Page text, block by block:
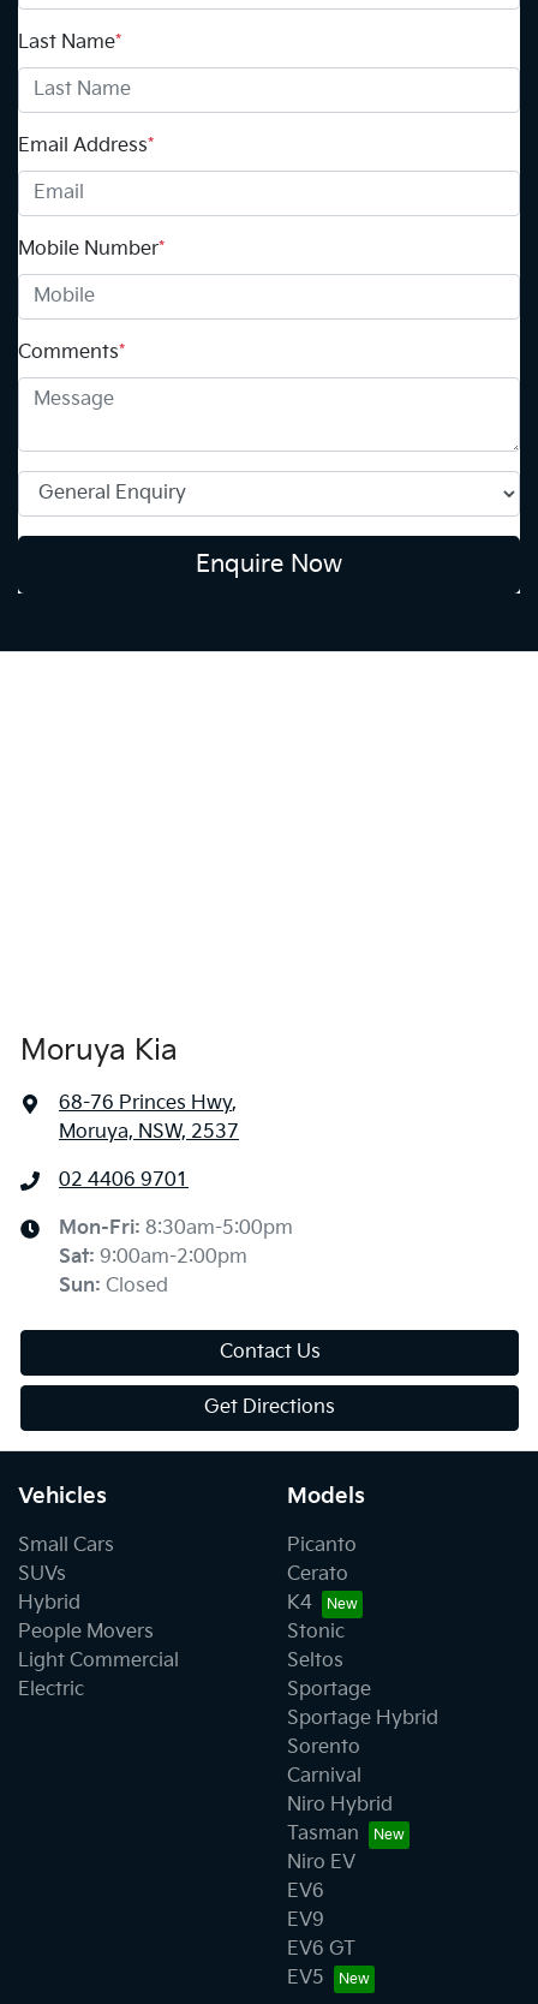
Last Name*
Email Address*
Mobile Number*
Comments*
Enquire Now
Moruya Kia
68-76 Princes Hwy,
Moruya, NSW, 2537
02 4406 9701
Mon-Fri: 8:30am-5:00pm
Sat: 9:00am-2:00pm
Sun: Closed
Contact Us
Get Directions
Vehicles
Small Cars
SUVs
Hybrid
People Movers
Light Commercial
Electric
Models
Picanto
Cerato
K4
Stonic
Seltos
Sportage
Sportage Hybrid
Sorento
Carnival
Niro Hybrid
Tasman
Niro EV
EV6
EV9
EV6 GT
EV5